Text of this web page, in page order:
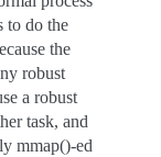
to do the
the
robust
a robust
task, and
mmap()-ed